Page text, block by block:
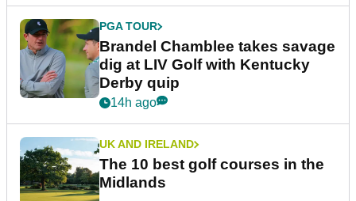
PGA TOUR
Brandel Chamblee takes savage
dig at LIV Golf with Kentucky
Derby quip
14h ago
UK AND IRELAND
The 10 best golf courses in the
Midlands